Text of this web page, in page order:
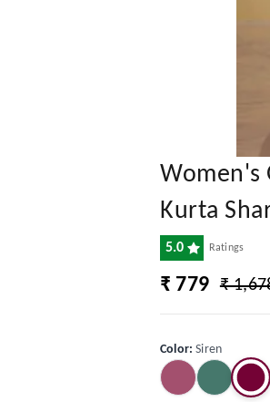
Women's
Kurta
5.0 Ratings
₹ 779 ₹
Color:Siren